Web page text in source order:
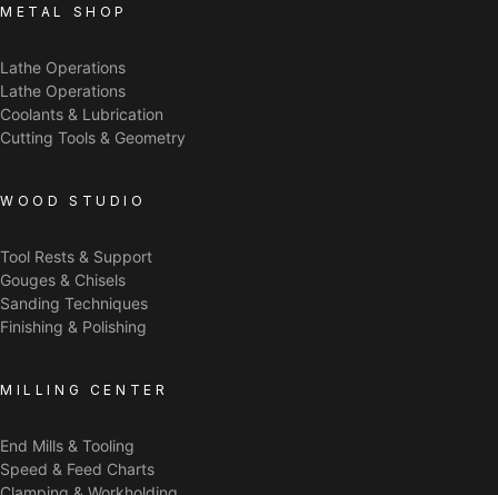
METAL SHOP
Lathe Operations
Lathe Operations
Coolants & Lubrication
Cutting Tools & Geometry
WOOD STUDIO
Tool Rests & Support
Gouges & Chisels
Sanding Techniques
Finishing & Polishing
MILLING CENTER
End Mills & Tooling
Speed & Feed Charts